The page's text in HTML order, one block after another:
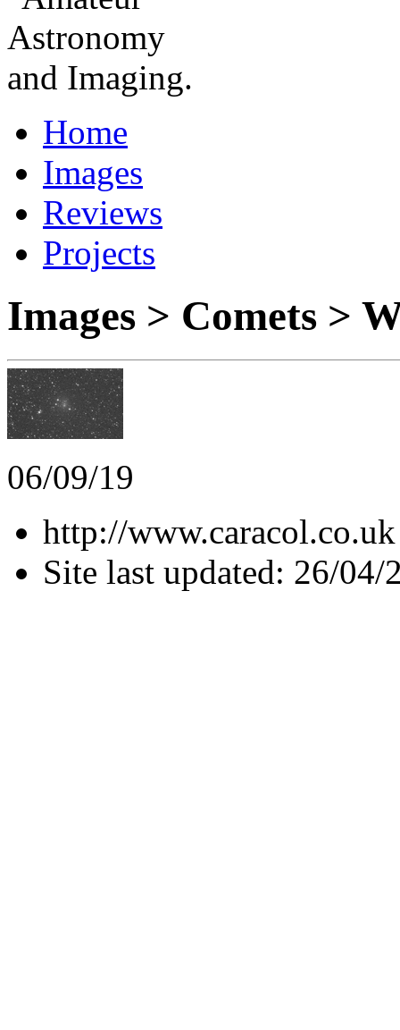
Home
Images
Reviews
Projects
Images > Comets >
06/09/19
http://www.caracol.co.uk
Site last updated: 26/04/